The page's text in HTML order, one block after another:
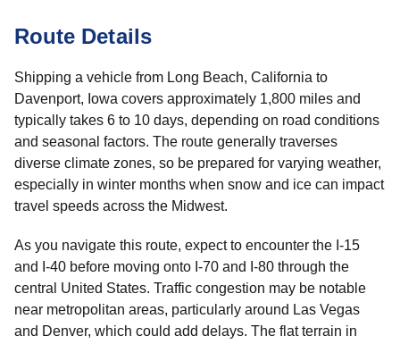
Route Details
Shipping a vehicle from Long Beach, California to
Davenport, Iowa covers approximately 1,800 miles and
typically takes 6 to 10 days, depending on road conditions
and seasonal factors. The route generally traverses
diverse climate zones, so be prepared for varying weather,
especially in winter months when snow and ice can impact
travel speeds across the Midwest.
As you navigate this route, expect to encounter the I-15
and I-40 before moving onto I-70 and I-80 through the
central United States. Traffic congestion may be notable
near metropolitan areas, particularly around Las Vegas
and Denver, which could add delays. The flat terrain in